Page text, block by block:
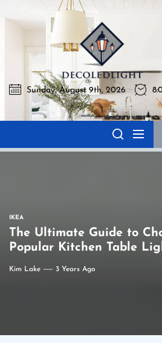
to
Decoledlight
Best Lighting Sharing Site
Sunday, August 9th, 2026
IKEA
The Ultimate Guide to
Popular Kitchen Table
Kim Lake 3 Years Ago